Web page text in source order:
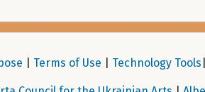
Terms of Use Technology Tools